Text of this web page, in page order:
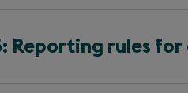
Reporting rules